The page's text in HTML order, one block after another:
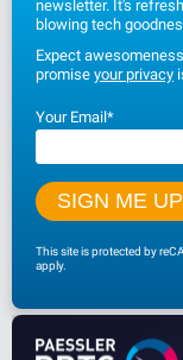
newsletter. It's
blowing tech
Expect
promise your privacy
Your Email*
This site is protected by
apply.